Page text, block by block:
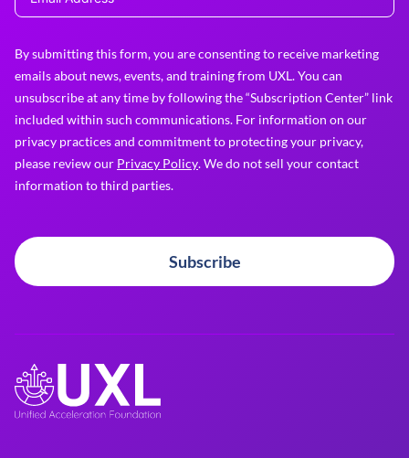
By submitting this form, you are consenting to receive marketing
emails about news, events, and training from UXL. You can
unsubscribe at any time by following the “Subscription Center” link
included within such communications. For information on our
privacy practices and commitment to protecting your privacy,
please review our Privacy Policy. We do not sell your contact
information to third parties.
Subscribe